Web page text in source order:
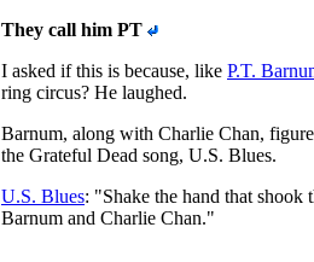
They call him PT
I asked if this is because, like P.T.
ring circus? He laughed.
Barnum, along with Charlie Chan,
the Grateful Dead song, U.S. Blues.
U.S. Blues: "Shake the hand that shook
Barnum and Charlie Chan."